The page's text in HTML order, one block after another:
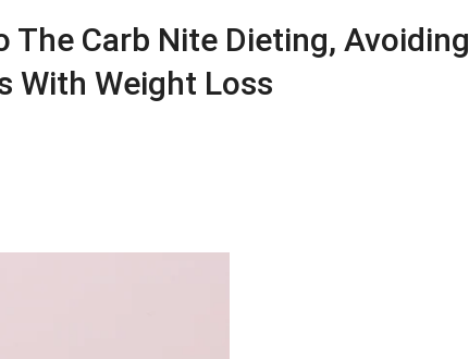
The Carb Nite Dieting, Avoiding
With Weight Loss